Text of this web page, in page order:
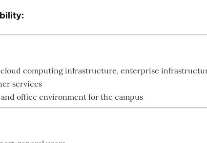
computing infrastructure, enterprise
services
office environment for the campus